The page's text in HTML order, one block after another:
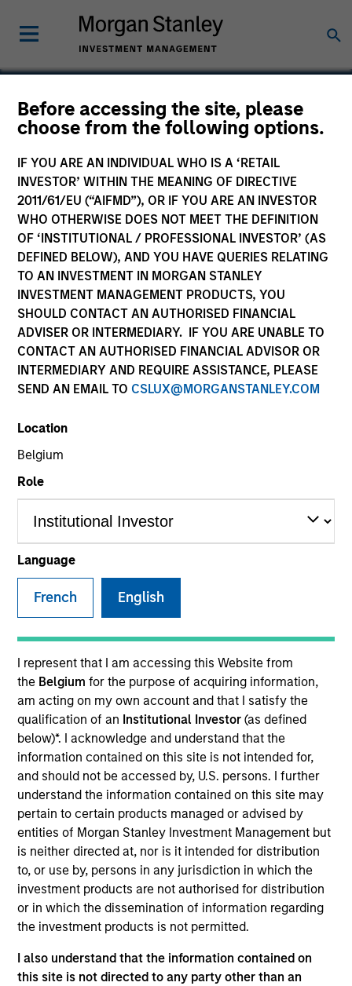
Before accessing the site, please
choose from the following options.
IF YOU ARE AN INDIVIDUAL WHO IS A ‘RETAIL
INVESTOR’ WITHIN THE MEANING OF DIRECTIVE
2011/61/EU (“AIFMD”), OR IF YOU ARE AN INVESTOR
WHO OTHERWISE DOES NOT MEET THE DEFINITION
OF ‘INSTITUTIONAL / PROFESSIONAL INVESTOR’ (AS
DEFINED BELOW), AND YOU HAVE QUERIES RELATING
TO AN INVESTMENT IN MORGAN STANLEY
INVESTMENT MANAGEMENT PRODUCTS, YOU
SHOULD CONTACT AN AUTHORISED FINANCIAL
ADVISER OR INTERMEDIARY. IF YOU ARE UNABLE TO
CONTACT AN AUTHORISED FINANCIAL ADVISOR OR
INTERMEDIARY AND REQUIRE ASSISTANCE, PLEASE
SEND AN EMAIL TO CSLUX@MORGANSTANLEY.COM
Location
Belgium
Role
Language
French English
I represent that I am accessing this Website from
the Belgium for the purpose of acquiring information,
am acting on my own account and that I satisfy the
qualification of an Institutional Investor (as defined
below)*. I acknowledge and understand that the
information contained on this site is not intended for,
and should not be accessed by, U.S. persons. I further
understand the information contained on this site may
pertain to certain products managed or advised by
entities of Morgan Stanley Investment Management but
is neither directed at, nor is it intended for distribution
to, or use by, persons in any jurisdiction in which the
investment products are not authorised for distribution
or in which the dissemination of information regarding
the investment products is not permitted.
I also understand that the information contained on
this site is not directed to any party other than an
Trinity CO2
Energy
Invested on
Aug 2010
Transaction Type
Growth Investment
Realization Date
Feb 2019
Exit Type
Strategic Purchase
Trinity CO2 is a leading Permian Basin carbon
dioxide (“CO2”) based enhanced oil recovery
company. It owns and operates producing CO2
enhanced oil recovery fields in Terry and Gaines
counties, Texas.
Investment Teams
Morgan Stanley Energy Partners,Morgan
Stanley Capital Partners